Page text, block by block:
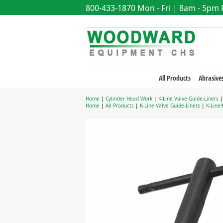
800-433-1870 Mon - Fri | 8am - 5pm
All Products
Home | Cylinder Head Work | K-Line Valve Guide-Liners
Home | All Products | K-Line Valve Guide-Liners | K-